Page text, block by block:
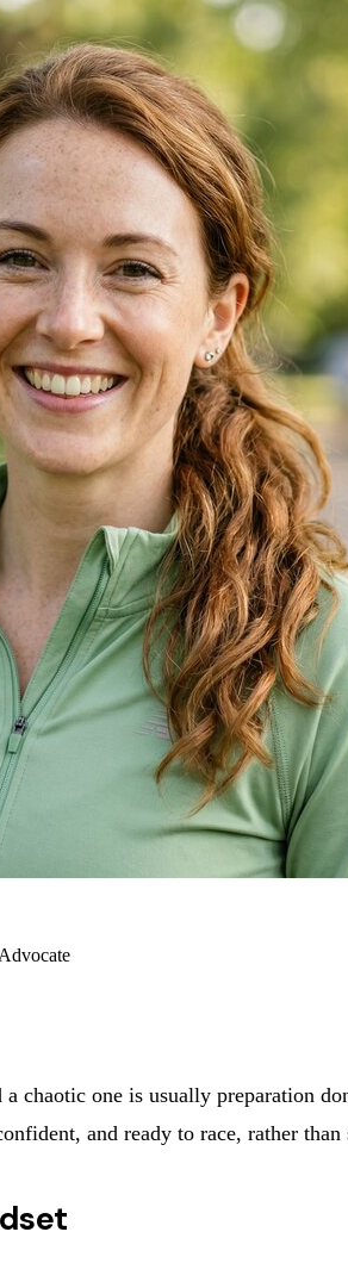
a chaotic one is usually preparation
and ready to race, rather